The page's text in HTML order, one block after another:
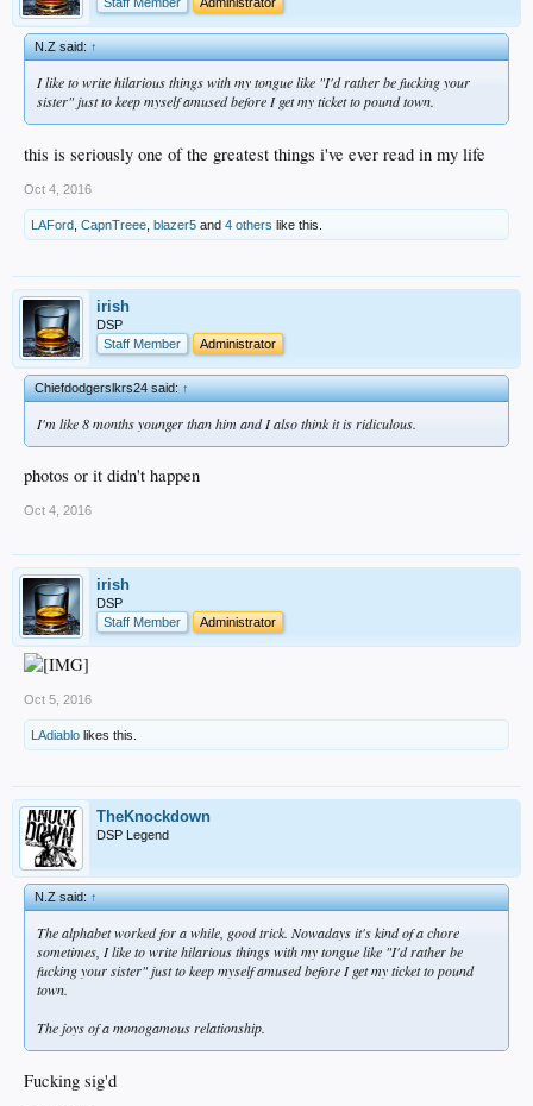
N.Z said:↑
I like to write hilarious things with my tongue like "I'd rather be fucking your
sister" just to keep myself amused before I get my ticket to pound town.
this is seriously one of the greatest things i've ever read in my life
Oct 4, 2016
LAFord CapnTreee blazer5 and 4 others like this.
irish
DSP
Staff Member
Administrator
Chiefdodgerslkrs24 said:↑
I'm like 8 months younger than him and I also think it is ridiculous.
photos or it didn't happen
Oct 4, 2016
irish
DSP
Staff Member
Administrator
Oct 5, 2016
LAdiablo likes this.
TheKnockdown
DSP Legend
N.Z said:↑
The alphabet worked for a while, good trick. Nowadays it's kind of a chore
sometimes, I like to write hilarious things with my tongue like "I'd rather be
fucking your sister" just to keep myself amused before I get my ticket to pound
town.
The joys of a monogamous relationship.
Fucking sig'd